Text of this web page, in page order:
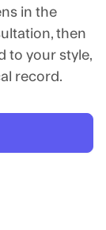
in the
then
to your style,
record.